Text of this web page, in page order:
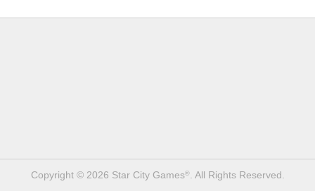
Copyright © 2026 Star City Games®. All Rights Reserved.